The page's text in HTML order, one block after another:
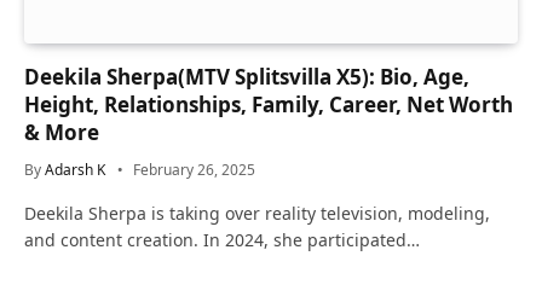
Deekila Sherpa(MTV Splitsvilla X5): Bio, Age,
Height, Relationships, Family, Career, Net Worth
& More
ByAdarsh K February 26, 2025
Deekila Sherpa is taking over reality television, modeling,
and content creation. In 2024, she participated…